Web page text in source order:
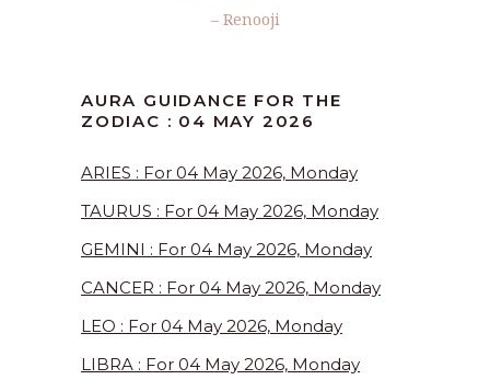
– Renooji
AURA GUIDANCE FOR THE
ZODIAC : 04 MAY 2026
ARIES : For 04 May 2026, Monday
TAURUS : For 04 May 2026, Monday
GEMINI : For 04 May 2026, Monday
CANCER : For 04 May 2026, Monday
LEO : For 04 May 2026, Monday
LIBRA : For 04 May 2026, Monday